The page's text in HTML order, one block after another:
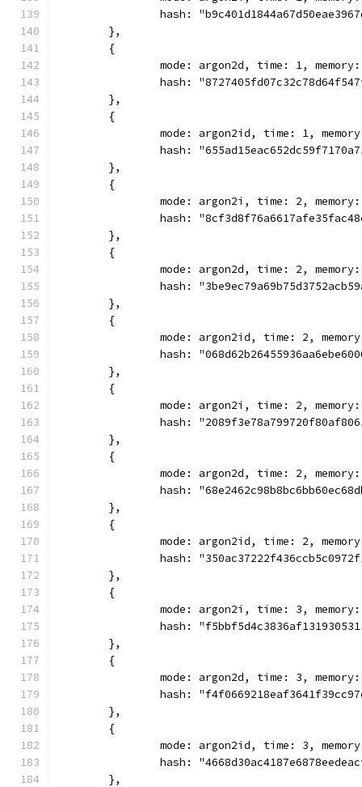
hash:
	},
	{
mode: argon2d, time: 1,
hash:
	},
	{
mode: argon2id, time: 1,
hash:
	},
	{
mode: argon2i, time: 2,
hash:
	},
	{
mode: argon2d, time: 2,
hash:
	},
	{
mode: argon2id, time: 2,
hash:
	},
	{
mode: argon2i, time: 2,
hash:
	},
	{
mode: argon2d, time: 2,
hash:
	},
	{
mode: argon2id, time: 2,
hash:
	},
	{
mode: argon2i, time: 3,
hash:
	},
	{
mode: argon2d, time: 3,
hash:
	},
	{
mode: argon2id, time: 3,
hash:
	},